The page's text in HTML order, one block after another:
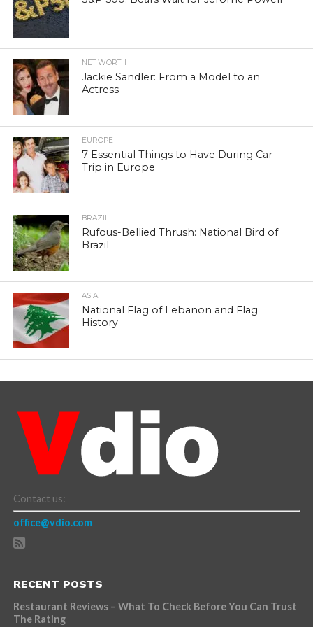
NET WORTH
Jackie Sandler: From a Model to an
Actress
EUROPE
7 Essential Things to Have During Car
Trip in Europe
BRAZIL
Rufous-Bellied Thrush: National Bird of
Brazil
ASIA
National Flag of Lebanon and Flag
History
Contact us:
office@vdio.com
RECENT POSTS
Restaurant Reviews – What To Check Before You Can Trust
The Rating